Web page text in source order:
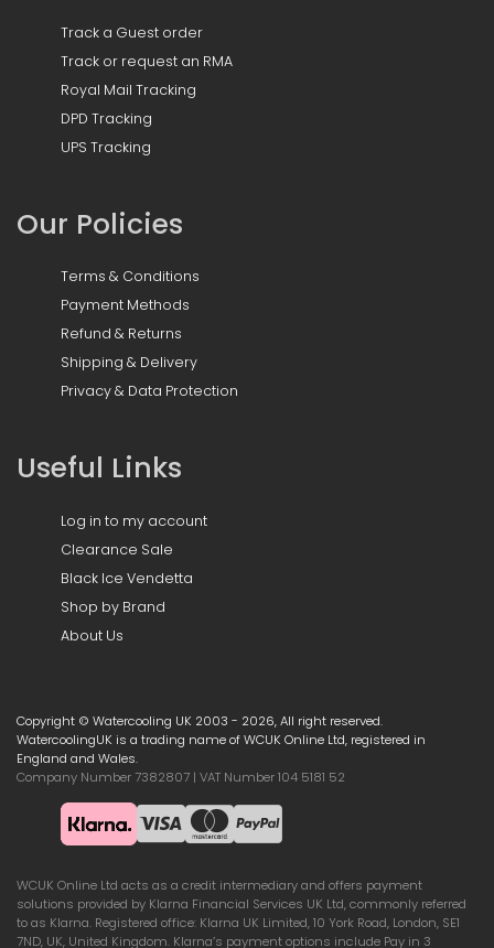
Track a Guest order
Track or request an RMA
Royal Mail Tracking
DPD Tracking
UPS Tracking
Our Policies
Terms & Conditions
Payment Methods
Refund & Returns
Shipping & Delivery
Privacy & Data Protection
Useful Links
Log in to my account
Clearance Sale
Black Ice Vendetta
Shop by Brand
About Us
Copyright © Watercooling UK 2003 - 2026, All right reserved.
WatercoolingUK is a trading name of WCUK Online Ltd, registered in
England and Wales.
Company Number 7382807 | VAT Number 104 5181 52
WCUK Online Ltd acts as a credit intermediary and offers payment
solutions provided by Klarna Financial Services UK Ltd, commonly referred
to as Klarna. Registered office: Klarna UK Limited, 10 York Road, London, SE1
7ND, UK, United Kingdom. Klarna’s payment options include Pay in 3